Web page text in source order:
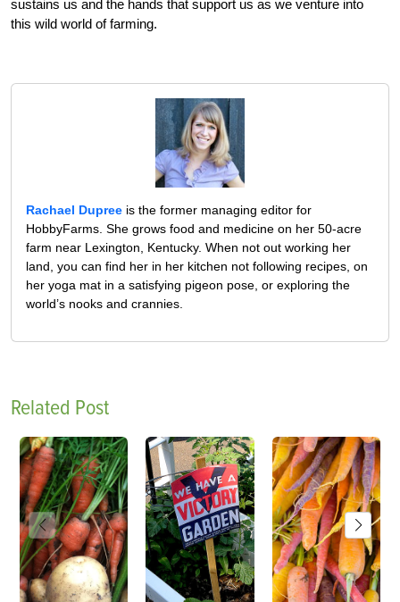
sustains us and the hands that support us as we venture into
this wild world of farming.
Rachael Dupree is the former managing editor for
HobbyFarms. She grows food and medicine on her 50-acre
farm near Lexington, Kentucky. When not out working her
land, you can find her in her kitchen not following recipes, on
her yoga mat in a satisfying pigeon pose, or exploring the
world’s nooks and crannies.
Related Post